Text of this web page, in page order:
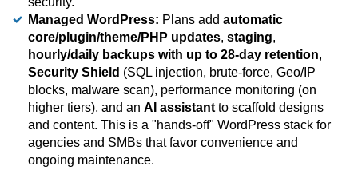
Managed WordPress: Plans add automatic
core/plugin/theme/PHP updates, staging,
hourly/daily backups with up to 28-day retention,
Security Shield (SQL injection, brute-force, Geo/IP
blocks, malware scan), performance monitoring (on
higher tiers), and an AI assistant to scaffold designs
and content. This is a "hands-off" WordPress stack for
agencies and SMBs that favor convenience and
ongoing maintenance.